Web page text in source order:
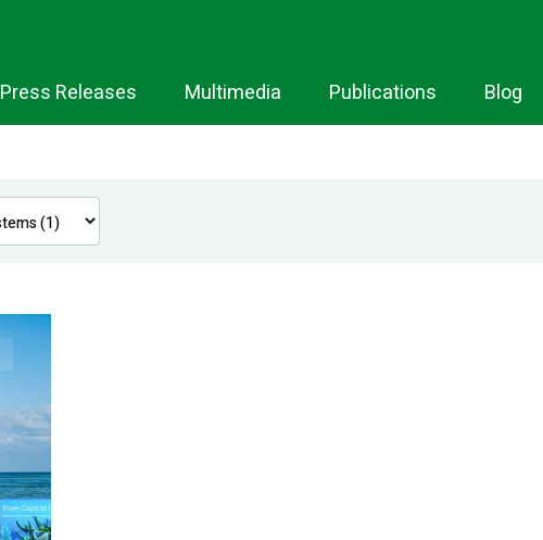
Press Releases Multimedia Publications Blog